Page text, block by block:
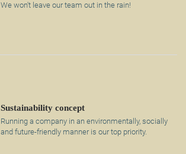
We won't leave our team out in the rain!
Sustainability concept
Running a company in an environmentally, socially
and future-friendly manner is our top priority.